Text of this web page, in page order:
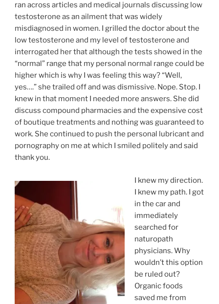
ran across articles and medical journals discussing low
testosterone as an ailment that was widely
misdiagnosed in women. I grilled the doctor about the
low testosterone and my level of testosterone and
interrogated her that although the tests showed in the
“normal” range that my personal normal range could be
higher which is why I was feeling this way? “Well,
yes….” she trailed off and was dismissive. Nope. Stop. I
knew in that moment I needed more answers. She did
discuss compound pharmacies and the expensive cost
of boutique treatments and nothing was guaranteed to
work. She continued to push the personal lubricant and
pornography on me at which I smiled politely and said
thank you.
I knew my direction.
I knew my path. I got
in the car and
immediately
searched for
naturopath
physicians. Why
wouldn’t this option
be ruled out?
Organic foods
saved me from